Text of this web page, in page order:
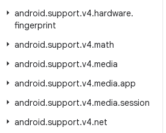
android.support.v4.hardware.
fingerprint
android.support.v4.math
android.support.v4.media
android.support.v4.media.app
android.support.v4.media.session
android.support.v4.net